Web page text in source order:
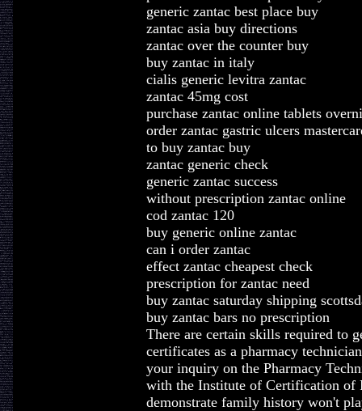
generic zantac best place buy
zantac asia buy directions
zantac over the counter buy
buy zantac in italy
cialis generic levitra zantac
zantac 45mg cost
purchase zantac online tablets
order zantac gastric ulcers
to buy zantac buy
zantac generic check
generic zantac success
without prescription zantac online
cod zantac 120
buy generic online zantac
can i order zantac
effect zantac cheapest check
prescription for zantac need
buy zantac saturday shipping
buy zantac bars no prescription
There are certain skills required to
certificates as a pharmacy
your inquiry on the Pharmacy
with the Institute of Certification of
demonstrate family history won't